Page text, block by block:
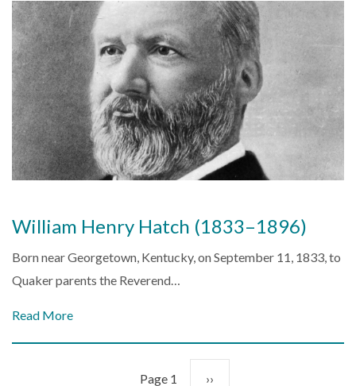
William Henry Hatch (1833–1896)
Born near Georgetown, Kentucky, on September 11, 1833, to
Quaker parents the Reverend…
Read More
Page 1 Next
››